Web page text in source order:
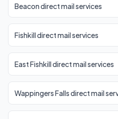
Beacon direct mail services
Fishkill direct mail services
East Fishkill direct mail services
Wappingers Falls direct mail